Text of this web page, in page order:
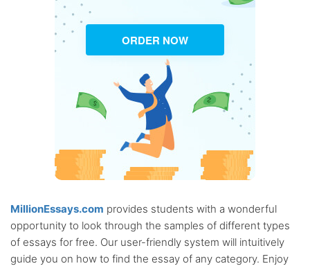
ORDER NOW
MillionEssays.com provides students with a wonderful
opportunity to look through the samples of different types
of essays for free. Our user-friendly system will intuitively
guide you on how to find the essay of any category. Enjoy